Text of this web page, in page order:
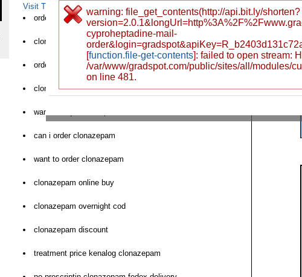
Visit This Website...
Tags:
order clonazepam online with cod
clonazepam ventolin order for sale
order clonazepam saturday delivery fedex
clonazepam 2 mg cod overnight
want to buy clonazepam
can i order clonazepam
want to order clonazepam
clonazepam online buy
clonazepam overnight cod
clonazepam discount
treatment price kenalog clonazepam
warning: file_get_contents(http://api.bit.ly/shorten?
cyproheptadine-mail-
[function.file-get-contents]: failed to open stream:
/var/www/gradspot.com/public/sites/all/modules/
on line 481.